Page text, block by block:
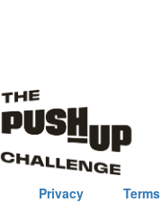
Privacy Terms